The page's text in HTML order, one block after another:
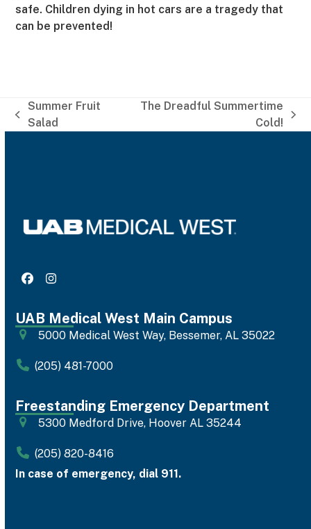
safe. Children dying in hot cars are a tragedy that
can be prevented!
previous
Summer Fruit
Salad
The Dreadful Summertime
Cold!
FacebookInstagram
UAB Medical West Main Campus
5000 Medical West Way, Bessemer, AL 35022
(205) 481-7000
Freestanding Emergency Department
5300 Medford Drive, Hoover AL 35244
(205) 820-8416
In case of emergency, dial 911.